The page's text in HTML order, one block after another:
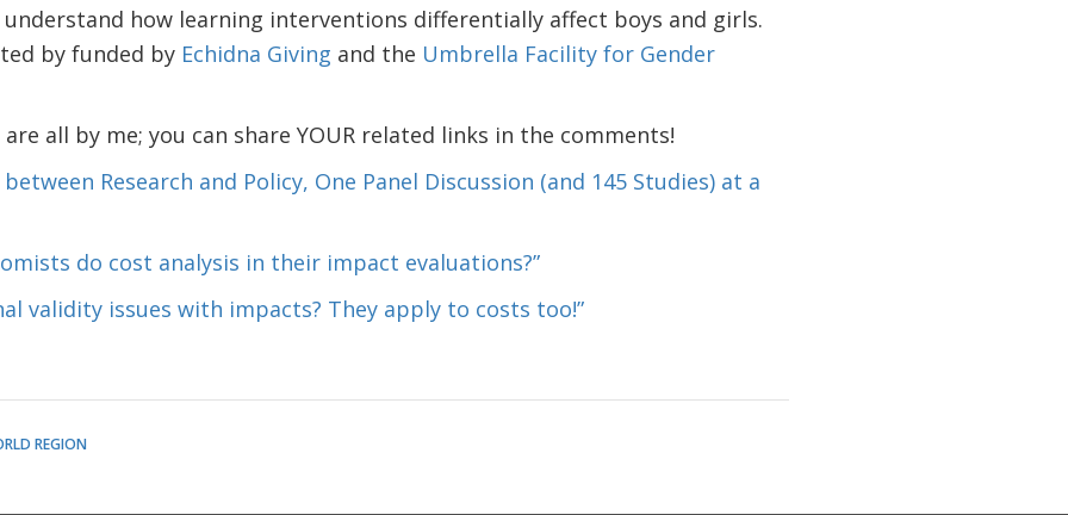
how learning interventions differentially affect boys and girls.
by funded by Echidna Giving and the Umbrella Facility for Gender
all by me; you can share YOUR related links in the comments!
Research and Policy, One Panel Discussion (and 145 Studies) at a
do cost analysis in their impact evaluations?”
validity issues with impacts? They apply to costs too!”
REGION